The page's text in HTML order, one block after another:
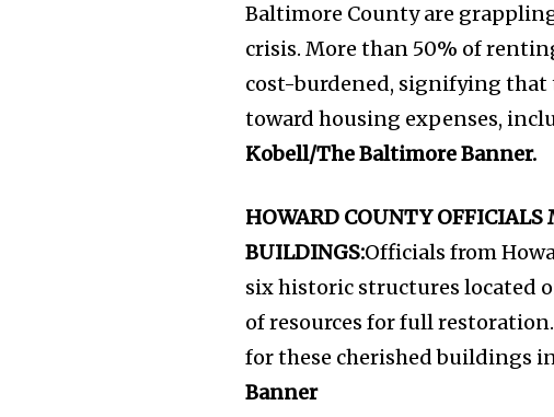
Baltimore County are
crisis. More than 50% of
cost-burdened, signifying that
toward housing expenses,
Kobell/The Baltimore Banner.
HOWARD COUNTY OFFICIALS
BUILDINGS:Officials from
six historic structures located
of resources for full
for these cherished buildings
Banner